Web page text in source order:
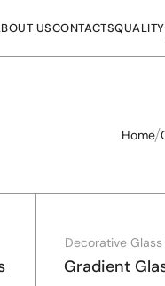
USCONTACTSQUALITY
Home
Decorative Glass
Gradient